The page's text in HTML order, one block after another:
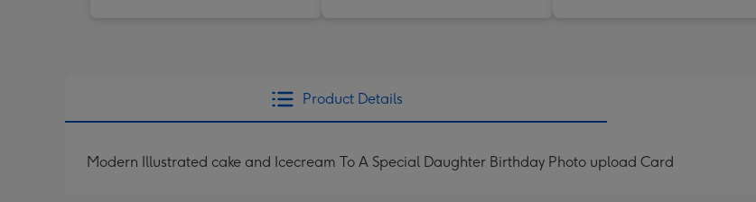
Product Details
Modern Illustrated cake and Icecream To A Special Daughter Birthday Photo upload Card